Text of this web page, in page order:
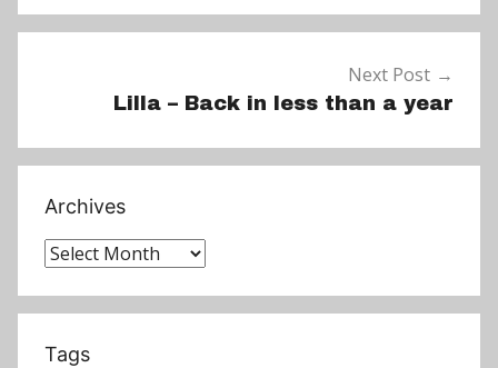
Next Post
Lilla – Back in less than a year
Archives
Archives
Tags